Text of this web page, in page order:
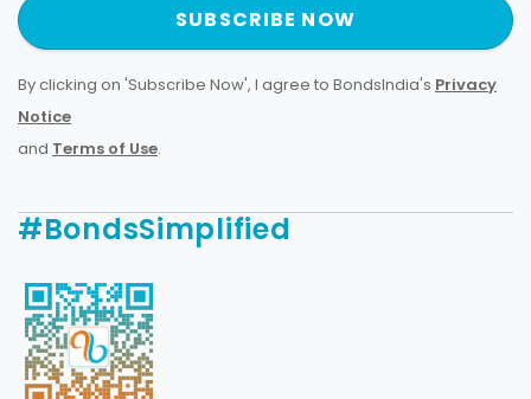
SUBSCRIBE NOW
By clicking on 'Subscribe Now', I agree to BondsIndia's Privacy
Notice
and Terms of Use.
#BondsSimplified